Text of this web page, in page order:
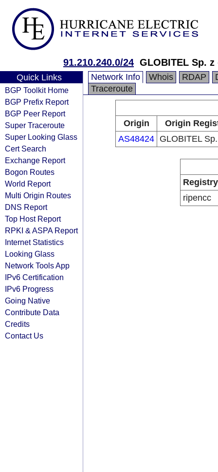
91.210.240.0/24 GLOBITEL Sp. z
Quick Links
BGP Toolkit Home
BGP Prefix Report
BGP Peer Report
Super Traceroute
Super Looking Glass
Cert Search
Exchange Report
Bogon Routes
World Report
Multi Origin Routes
DNS Report
Top Host Report
RPKI & ASPA Report
Internet Statistics
Looking Glass
Network Tools App
IPv6 Certification
IPv6 Progress
Going Native
Contribute Data
Credits
Contact Us
Network Info Whois RDAP
Traceroute
Origin
Origin
AS48424 GLOBITEL
Registry
ripencc